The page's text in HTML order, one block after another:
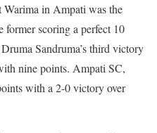
Warima in Ampati was the
former scoring a perfect 10
Sandruma’s third victory
nine points. Ampati SC,
with a 2-0 victory over